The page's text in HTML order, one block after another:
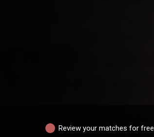
Review your matches for free